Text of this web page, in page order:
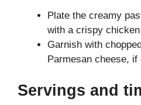
Plate the creamy
with a crispy
Garnish with
Parmesan cheese, if
Servings and